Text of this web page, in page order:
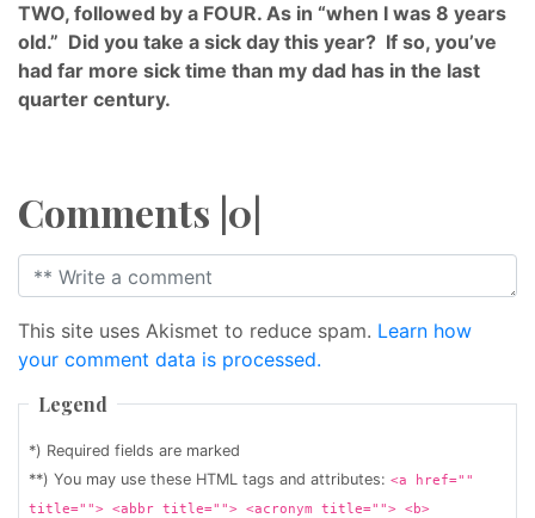
TWO, followed by a FOUR. As in “when I was 8 years
old.” Did you take a sick day this year? If so, you’ve
had far more sick time than my dad has in the last
quarter century.
Comments |0|
This site uses Akismet to reduce spam. Learn how
your comment data is processed.
Legend
*) Required fields are marked
**) You may use these HTML tags and attributes: <a href=""
title=""> <abbr title=""> <acronym title=""> <b>